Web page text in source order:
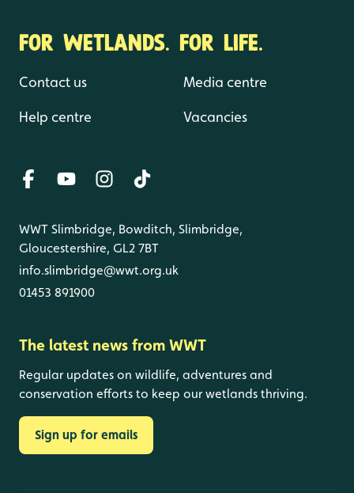
FOR WETLANDS. FOR LIFE.
Contact us
Help centre
Media centre
Vacancies
WWT Slimbridge, Bowditch, Slimbridge,
Gloucestershire, GL2 7BT
info.slimbridge@wwt.org.uk
01453 891900
The latest news from WWT
Regular updates on wildlife, adventures and
conservation efforts to keep our wetlands thriving.
Sign up for emails